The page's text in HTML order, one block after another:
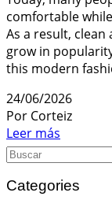
comfortable
As a result,
grow in
this modern
24/06/2026
Por Corteiz
Leer más
Categories